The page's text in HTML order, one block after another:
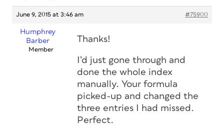
June 9, 2015 at 3:46 am #75900
Humphrey
Barber
Member
Thanks!
I’d just gone through and
done the whole index
manually. Your formula
picked-up and changed the
three entries I had missed.
Perfect.